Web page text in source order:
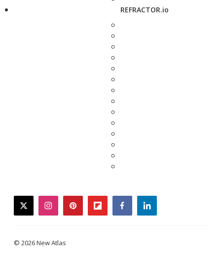
REFRACTOR.io
twitterinstagrampinterestflipboardfacebooklinkedin
© 2026 New Atlas